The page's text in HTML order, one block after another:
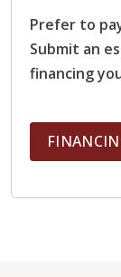
Prefer to
Submit an
financing